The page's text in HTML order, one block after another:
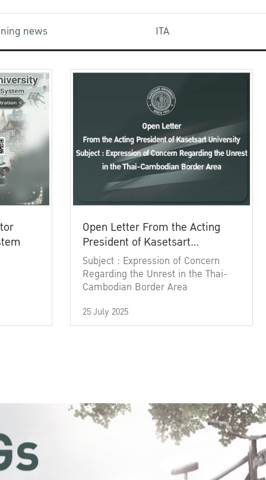
news ITA
Open Letter From the Acting
President of Kasetsart
University
Subject : Expression of Concern
Regarding the Unrest in the Thai-
Cambodian Border Area
25 July 2025